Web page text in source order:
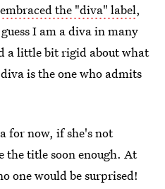
embraced the "diva" label,
I am a diva in many
a little bit rigid about what
is the one who admits
for now, if she's not
the title soon enough. At
one would be surprised!